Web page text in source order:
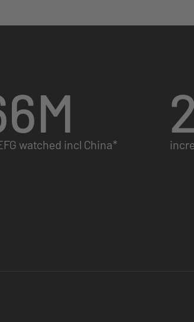
M
watched incl China*